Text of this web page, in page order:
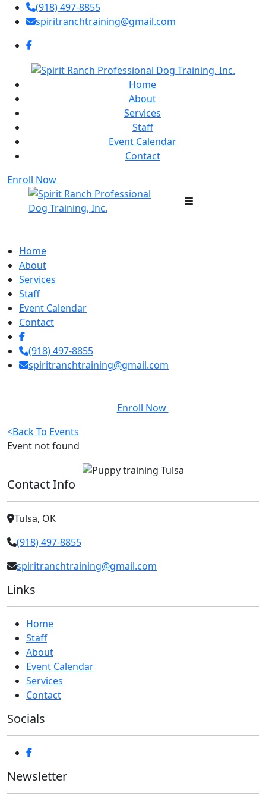
(918) 497-8855
spiritranchtraining@gmail.com
Home
About
Services
Staff
Event Calendar
Contact
Enroll Now
Home
About
Services
Staff
Event Calendar
Contact
(918) 497-8855
spiritranchtraining@gmail.com
Enroll Now
<Back To Events
Event not found
Contact Info
Tulsa, OK
(918) 497-8855
spiritranchtraining@gmail.com
Links
Home
Staff
About
Event Calendar
Services
Contact
Socials
Newsletter